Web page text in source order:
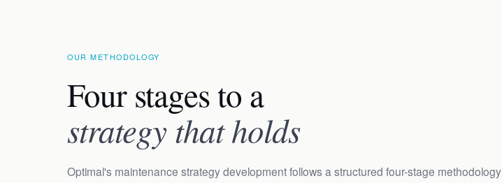
OUR METHODOLOGY
Four stages to a
strategy that holds
Optimal's maintenance strategy development follows a structured four-stage methodology